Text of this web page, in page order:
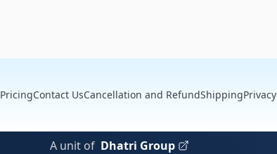
PricingContact UsCancellation and RefundShippingPrivacy
A unit of Dhatri Group